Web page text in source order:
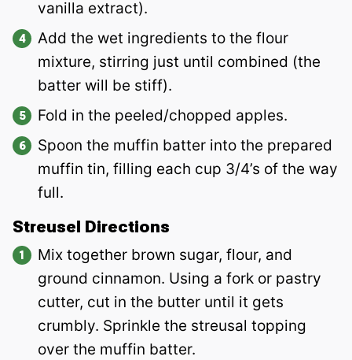
vanilla extract).
Add the wet ingredients to the flour
mixture, stirring just until combined (the
batter will be stiff).
Fold in the peeled/chopped apples.
Spoon the muffin batter into the prepared
muffin tin, filling each cup 3/4’s of the way
full.
Streusel Directions
Mix together brown sugar, flour, and
ground cinnamon. Using a fork or pastry
cutter, cut in the butter until it gets
crumbly. Sprinkle the streusal topping
over the muffin batter.